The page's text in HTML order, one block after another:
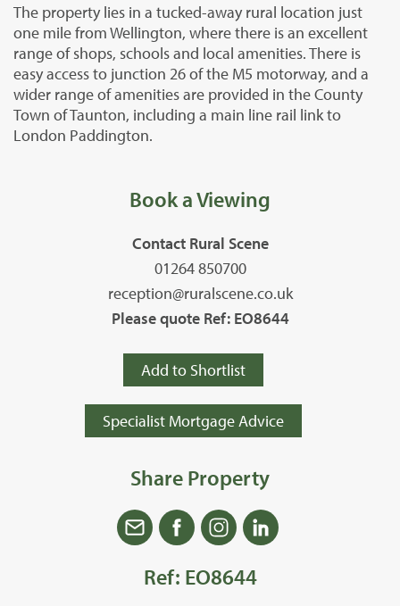
The property lies in a tucked-away rural location just
one mile from Wellington, where there is an excellent
range of shops, schools and local amenities. There is
easy access to junction 26 of the M5 motorway, and a
wider range of amenities are provided in the County
Town of Taunton, including a main line rail link to
London Paddington.
Book a Viewing
Contact Rural Scene
01264 850700
reception@ruralscene.co.uk
Please quote Ref: EO8644
Add to Shortlist
Specialist Mortgage Advice
Share Property
Ref: EO8644